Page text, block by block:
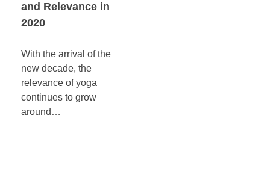
and Relevance in
2020
With the arrival of the
new decade, the
relevance of yoga
continues to grow
around…